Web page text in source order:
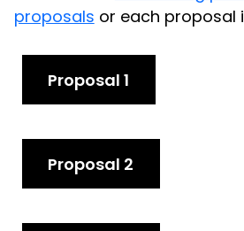
proposals or each proposal
Proposal 1
Proposal 2